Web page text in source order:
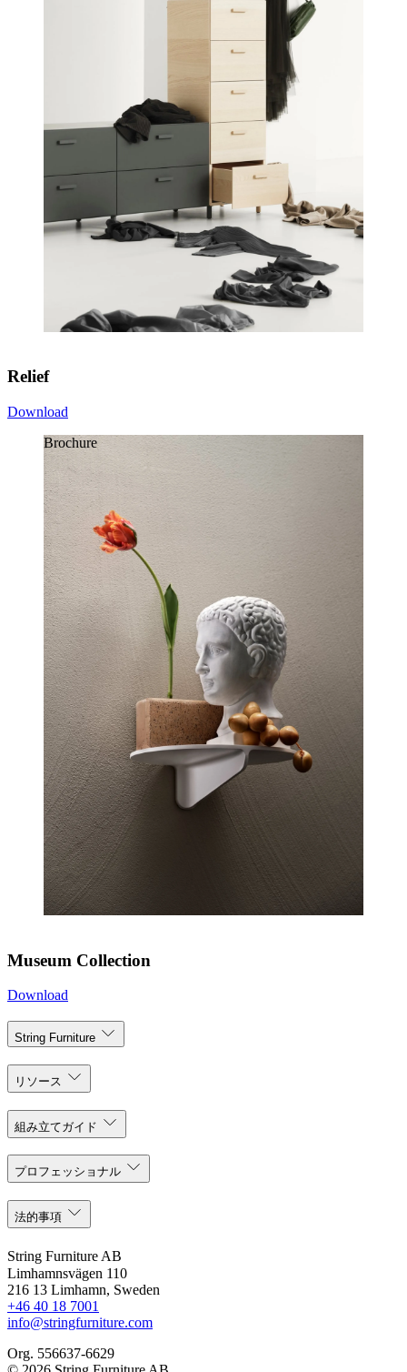
Relief
Download
Brochure
Museum Collection
Download
String Furniture
リソース
組み立てガイド
プロフェッショナル
法的事項
String Furniture AB
Limhamnsvägen 110
216 13 Limhamn, Sweden
+46 40 18 7001
info@stringfurniture.com
Org. 556637-6629